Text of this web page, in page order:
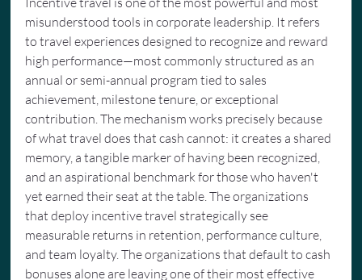
misunderstood tools in corporate leadership. It refers
to travel experiences designed to recognize and reward
high performance—most commonly structured as an
annual or semi-annual program tied to sales
achievement, milestone tenure, or exceptional
contribution. The mechanism works precisely because
of what travel does that cash cannot: it creates a shared
memory, a tangible marker of having been recognized,
and an aspirational benchmark for those who haven't
yet earned their seat at the table. The organizations
that deploy incentive travel strategically see
measurable returns in retention, performance culture,
and team loyalty. The organizations that default to cash
bonuses alone are leaving one of their most effective